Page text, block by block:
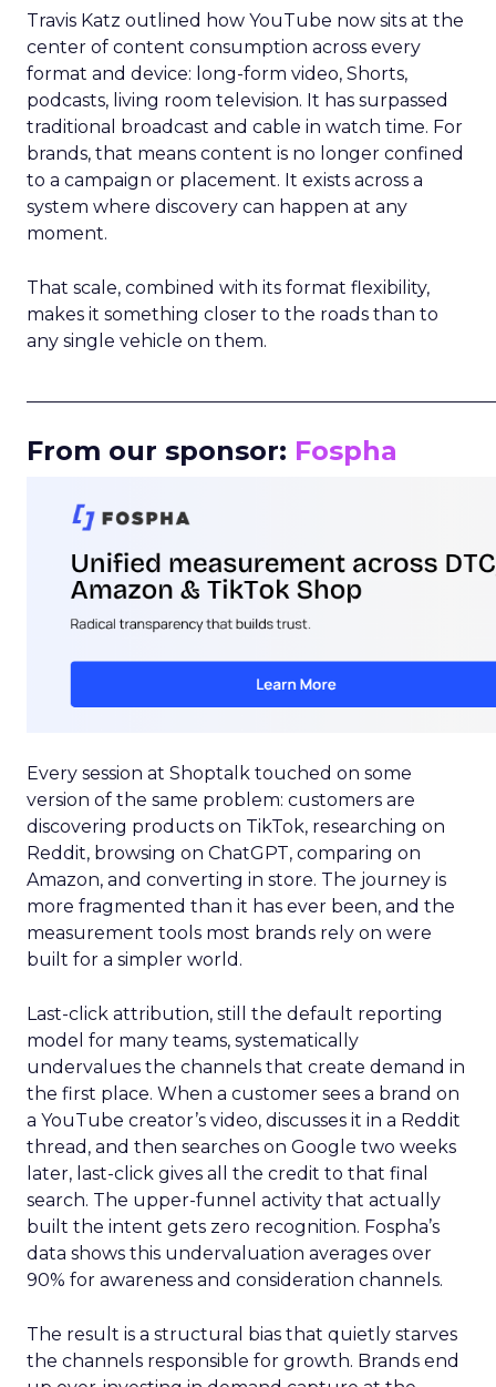
Travis Katz outlined how YouTube now sits at the
center of content consumption across every
format and device: long-form video, Shorts,
podcasts, living room television. It has surpassed
traditional broadcast and cable in watch time. For
brands, that means content is no longer confined
to a campaign or placement. It exists across a
system where discovery can happen at any
moment.
That scale, combined with its format flexibility,
makes it something closer to the roads than to
any single vehicle on them.
From our sponsor: Fospha
Every session at Shoptalk touched on some
version of the same problem: customers are
discovering products on TikTok, researching on
Reddit, browsing on ChatGPT, comparing on
Amazon, and converting in store. The journey is
more fragmented than it has ever been, and the
measurement tools most brands rely on were
built for a simpler world.
Last-click attribution, still the default reporting
model for many teams, systematically
undervalues the channels that create demand in
the first place. When a customer sees a brand on
a YouTube creator’s video, discusses it in a Reddit
thread, and then searches on Google two weeks
later, last-click gives all the credit to that final
search. The upper-funnel activity that actually
built the intent gets zero recognition. Fospha’s
data shows this undervaluation averages over
90% for awareness and consideration channels.
The result is a structural bias that quietly starves
the channels responsible for growth. Brands end